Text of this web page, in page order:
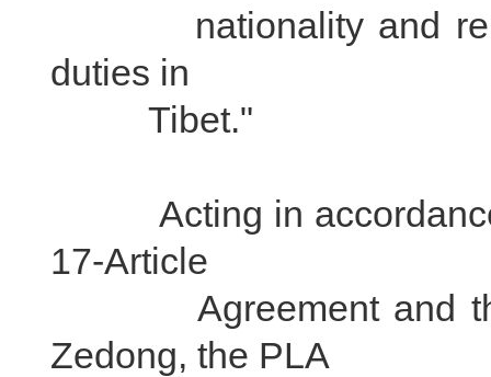
nationality and
duties in
Tibet."
Acting in accordance
17-Article
Agreement and the
Zedong, the PLA